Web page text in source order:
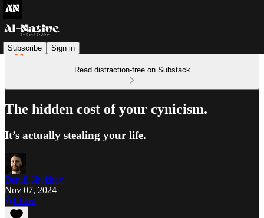
Subscribe Sign in
Read distraction-free on Substack
The hidden cost of your cynicism.
It’s actually stealing your life.
Daniil Shykhov
Nov 07, 2024
Listen